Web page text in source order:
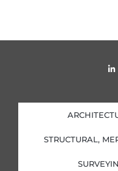
i
d
i
n
i
n
STRUCTURAL,